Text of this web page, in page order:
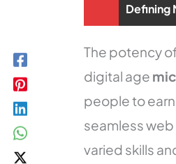
Defining
The potency
digital age
people to
seamless
varied skills